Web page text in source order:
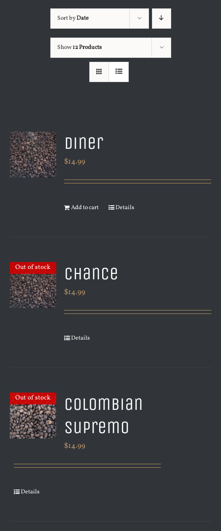
Sort byDate
Show12 Products
Diner
$14.99
Add to cart Details
Out of stock Chance
$14.99
Details
Out of stock
Colombian
Supremo
$14.99
Details